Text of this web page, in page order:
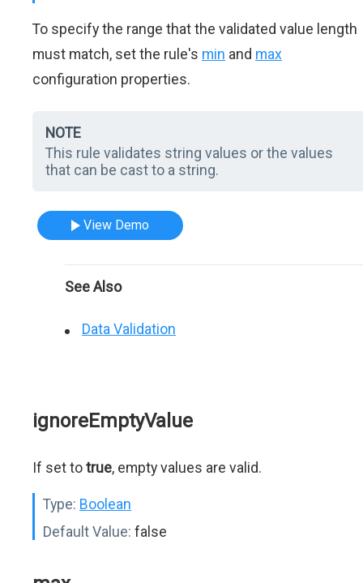
To specify the range that the validated value length
must match, set the rule's min and max
configuration properties.
NOTE
This rule validates string values or the values
that can be cast to a string.
View Demo
See Also
Data Validation
ignoreEmptyValue
If set totrue, empty values are valid.
Type: Boolean
Default Value: false